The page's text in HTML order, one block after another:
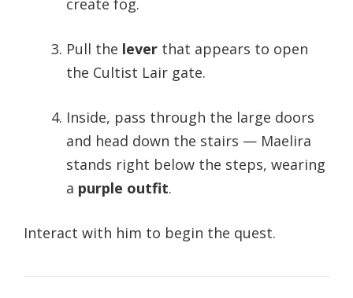
Pull the lever that appears to open
the Cultist Lair gate.
Inside, pass through the large doors
and head down the stairs — Maelira
stands right below the steps, wearing
a purple outfit.
Interact with him to begin the quest.